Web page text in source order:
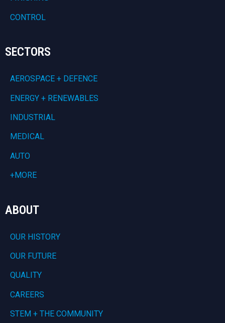
CONTROL
SECTORS
AEROSPACE + DEFENCE
ENERGY + RENEWABLES
INDUSTRIAL
MEDICAL
AUTO
+MORE
ABOUT
OUR HISTORY
OUR FUTURE
QUALITY
CAREERS
STEM + THE COMMUNITY